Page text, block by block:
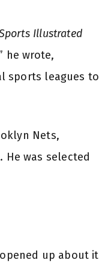
Illustrated
he wrote,
sports leagues to
Nets,
He was selected
up about it